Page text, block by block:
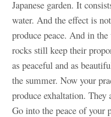
Japanese garden. It
water. And the effect is
produce peace. And in
rocks still keep their
as peaceful and as
the summer. Now your
produce exhaltation. They
Go into the peace of your